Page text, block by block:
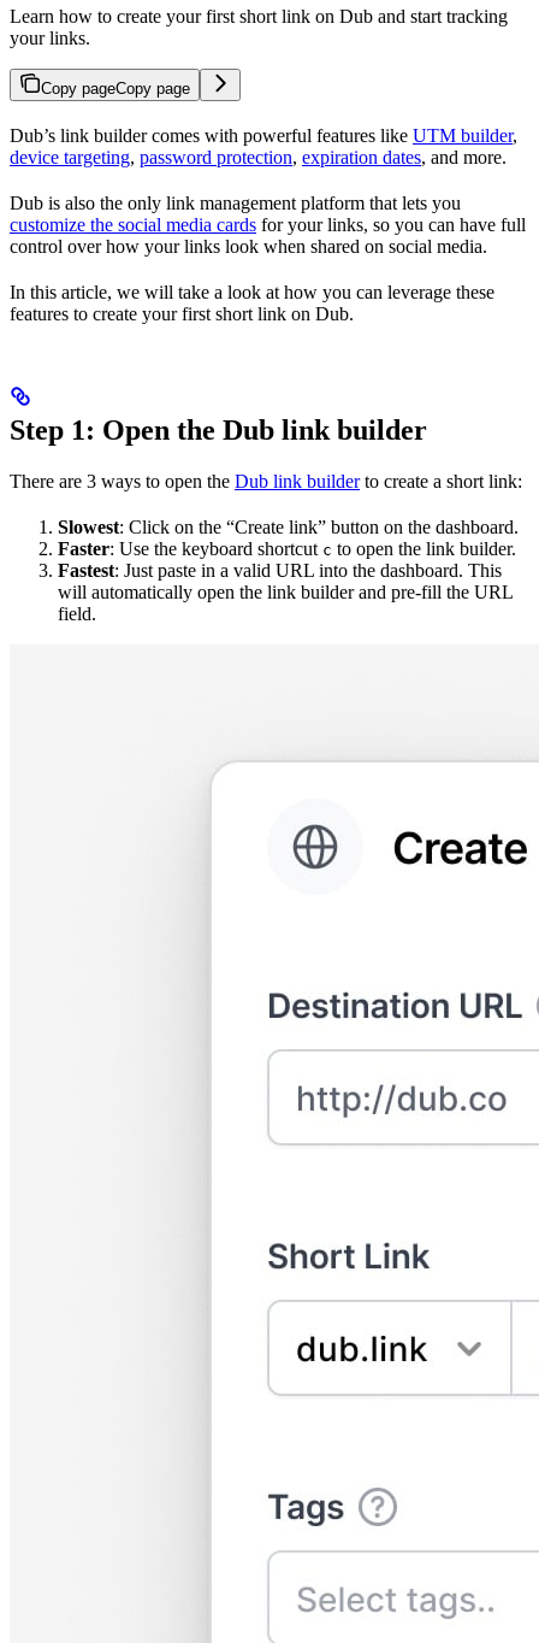
Learn how to create your first short link on Dub and start tracking
your links.
Copy pageCopy page
Dub’s link builder comes with powerful features like UTM builder,
device targeting, password protection, expiration dates, and more.
Dub is also the only link management platform that lets you
customize the social media cards for your links, so you can have full
control over how your links look when shared on social media.
In this article, we will take a look at how you can leverage these
features to create your first short link on Dub.
Step 1: Open the Dub link builder
There are 3 ways to open the Dub link builderto create a short link:
Slowest: Click on the “Create link” button on the dashboard.
Faster: Use the keyboard shortcut c to open the link builder.
Fastest: Just paste in a valid URL into the dashboard. This
will automatically open the link builder and pre-fill the URL
field.